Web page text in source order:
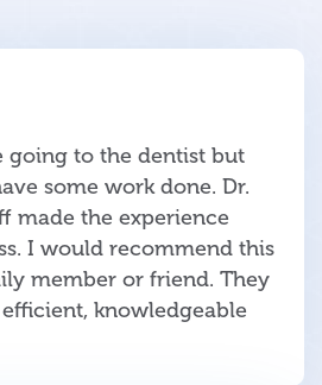
going to the dentist but
some work done. Dr.
made the experience
I would recommend this
member or friend. They
knowledgeable